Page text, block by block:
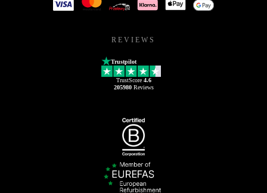
REVIEWS
Trustpilot
TrustScore 4.6
205980Reviews